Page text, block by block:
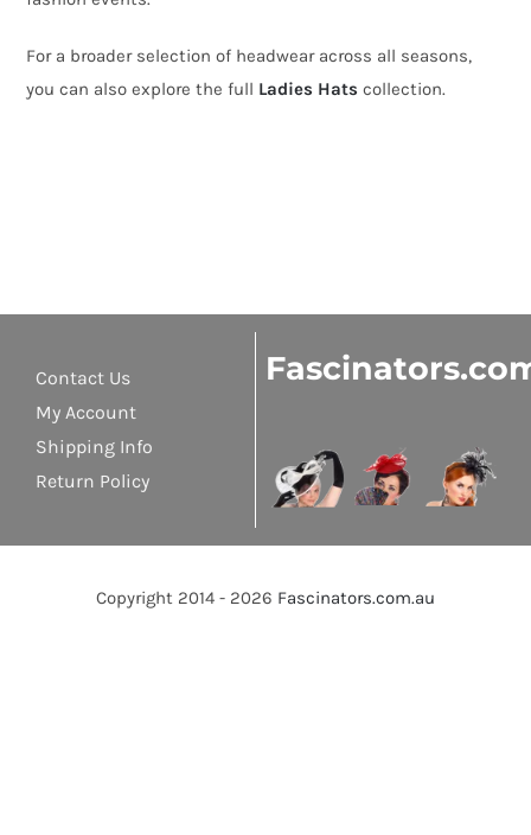
For a broader selection of headwear across all seasons,
you can also explore the full Ladies Hats collection.
Contact Us
My Account
Shipping Info
Return Policy
Copyright 2014 - 2026 Fascinators.com.au